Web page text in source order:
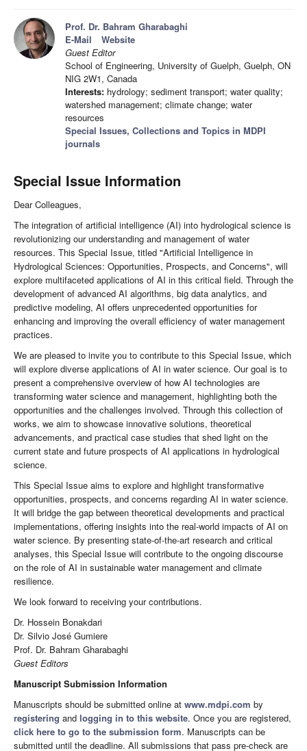
Prof. Dr. Bahram Gharabaghi
E-Mail
Website
Guest Editor
School of Engineering, University of Guelph, Guelph, ON
NIG 2W1, Canada
Interests: hydrology; sediment transport; water quality;
watershed management; climate change; water
resources
Special Issues, Collections and Topics in MDPI
journals
Special Issue Information
Dear Colleagues,
The integration of artificial intelligence (AI) into hydrological science is
revolutionizing our understanding and management of water
resources. This Special Issue, titled "Artificial Intelligence in
Hydrological Sciences: Opportunities, Prospects, and Concerns", will
explore multifaceted applications of AI in this critical field. Through the
development of advanced AI algorithms, big data analytics, and
predictive modeling, AI offers unprecedented opportunities for
enhancing and improving the overall efficiency of water management
practices.
We are pleased to invite you to contribute to this Special Issue, which
will explore diverse applications of AI in water science. Our goal is to
present a comprehensive overview of how AI technologies are
transforming water science and management, highlighting both the
opportunities and the challenges involved. Through this collection of
works, we aim to showcase innovative solutions, theoretical
advancements, and practical case studies that shed light on the
current state and future prospects of AI applications in hydrological
science.
This Special Issue aims to explore and highlight transformative
opportunities, prospects, and concerns regarding AI in water science.
It will bridge the gap between theoretical developments and practical
implementations, offering insights into the real-world impacts of AI on
water science. By presenting state-of-the-art research and critical
analyses, this Special Issue will contribute to the ongoing discourse
on the role of AI in sustainable water management and climate
resilience.
We look forward to receiving your contributions.
Dr. Hossein Bonakdari
Dr. Silvio José Gumiere
Prof. Dr. Bahram Gharabaghi
Guest Editors
Manuscript Submission Information
Manuscripts should be submitted online at www.mdpi.com by
registering and logging in to this website. Once you are registered,
click here to go to the submission form. Manuscripts can be
submitted until the deadline. All submissions that pass pre-check are